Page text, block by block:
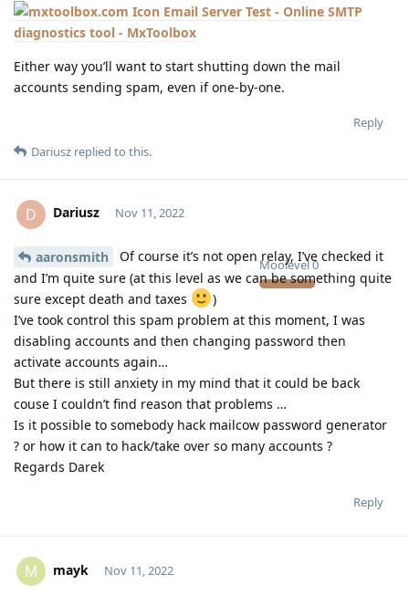
Email Server Test - Online SMTP
diagnostics tool - MxToolbox
Either way you’ll want to start shutting down the mail
accounts sending spam, even if one-by-one.
Reply
Dariusz replied to this.
D Dariusz
Moolevel0
Nov 11, 2022
aaronsmith
Of course it’s not open relay, I’ve checked it
and I’m quite sure (at this level as we can be something quite
sure except death and taxes
)
I’ve took control this spam problem at this moment, I was
disabling accounts and then changing password then
activate accounts again…
But there is still anxiety in my mind that it could be back
couse I couldn’t find reason that problems …
Is it possible to somebody hack mailcow password generator
? or how it can to hack/take over so many accounts ?
Regards Darek
Reply
M mayk Nov 11, 2022